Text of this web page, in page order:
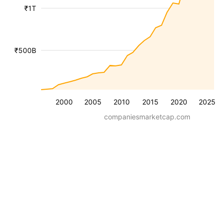
2000 2005 2010 2015 2020 2025
₹500B
₹1T
companiesmarketcap.com